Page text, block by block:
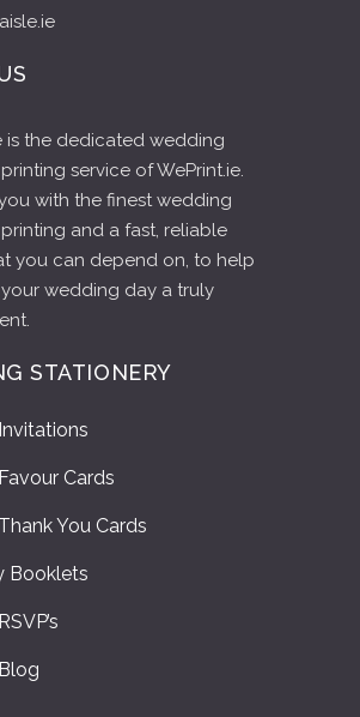
is the dedicated wedding
service of WePrint.ie.
with the finest wedding
and a fast, reliable
you can depend on, to help
wedding day a truly
STATIONERY
Cards
You Cards
Booklets